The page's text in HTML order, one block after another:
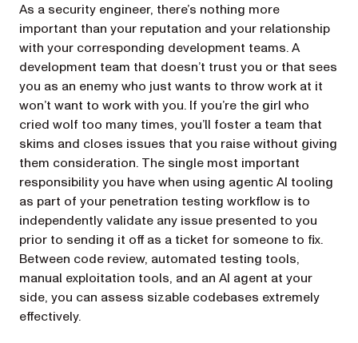
As a security engineer, there’s nothing more
important than your reputation and your relationship
with your corresponding development teams. A
development team that doesn’t trust you or that sees
you as an enemy who just wants to throw work at it
won’t want to work with you. If you’re the girl who
cried wolf too many times, you’ll foster a team that
skims and closes issues that you raise without giving
them consideration. The single most important
responsibility you have when using agentic AI tooling
as part of your penetration testing workflow is to
independently validate any issue presented to you
prior to sending it off as a ticket for someone to fix.
Between code review, automated testing tools,
manual exploitation tools, and an AI agent at your
side, you can assess sizable codebases extremely
effectively.